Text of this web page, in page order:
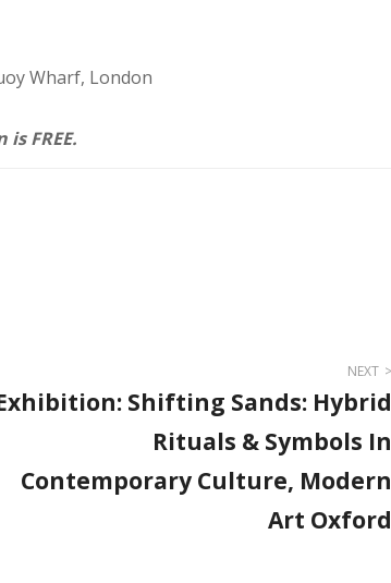
Wharf, London
FREE.
NEXT
Shifting Sands: Hybrid
Rituals & Symbols In
Contemporary Culture, Modern
Art Oxford